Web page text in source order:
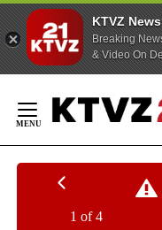
KTVZ
Breaking
& Video On
Content
1 of 4